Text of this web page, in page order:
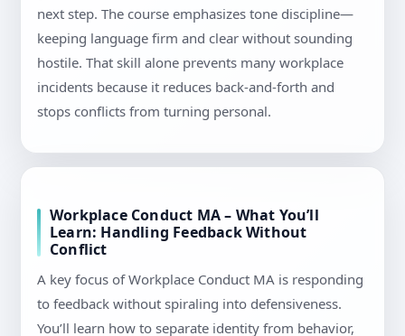
next step. The course emphasizes tone discipline—
keeping language firm and clear without sounding
hostile. That skill alone prevents many workplace
incidents because it reduces back-and-forth and
stops conflicts from turning personal.
Workplace Conduct MA – What You’ll
Learn: Handling Feedback Without
Conflict
A key focus of Workplace Conduct MA is responding
to feedback without spiraling into defensiveness.
You’ll learn how to separate identity from behavior,